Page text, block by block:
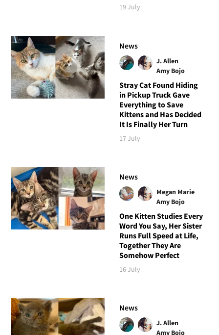
19 July
News
J. Allen
Amy Bojo
Stray Cat Found Hiding
in Pickup Truck Gave
Everything to Save
Kittens and Has Decided
It Is Finally Her Turn
17 July
News
Megan Marie
Amy Bojo
One Kitten Studies Every
Word You Say, Her Sister
Runs Full Speed at Life,
Together They Are
Somehow Perfect
16 July
News
J. Allen
Amy Bojo